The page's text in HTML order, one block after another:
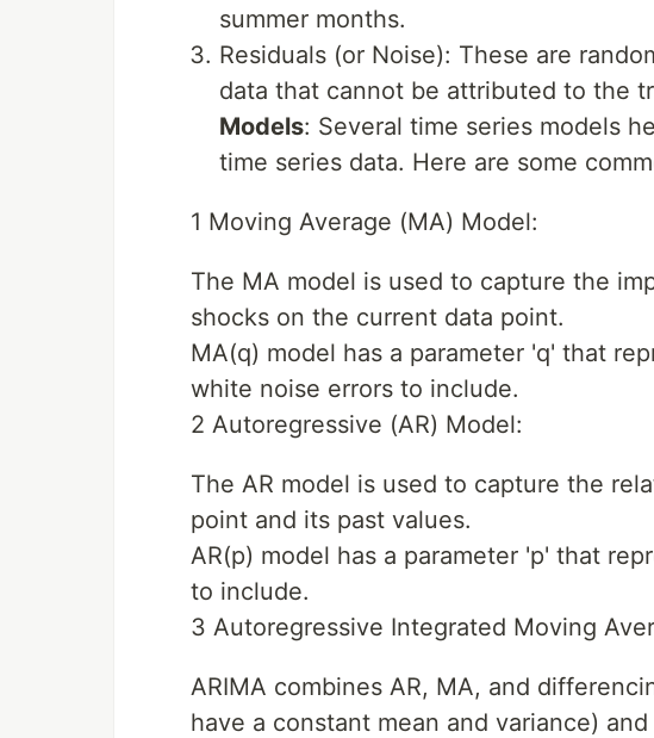
summer months.
Residuals (or Noise): These are
data that cannot be attributed to the
Models: Several time series models
time series data. Here are some
1 Moving Average (MA) Model:
The MA model is used to capture the
shocks on the current data point.
MA(q) model has a parameter 'q' that
white noise errors to include.
2 Autoregressive (AR) Model:
The AR model is used to capture the
point and its past values.
AR(p) model has a parameter 'p' that
to include.
3 Autoregressive Integrated Moving
ARIMA combines AR, MA, and
have a constant mean and variance)